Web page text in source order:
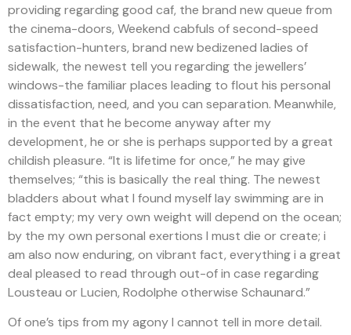
providing regarding good caf, the brand new queue from
the cinema-doors, Weekend cabfuls of second-speed
satisfaction-hunters, brand new bedizened ladies of
sidewalk, the newest tell you regarding the jewellers’
windows-the familiar places leading to flout his personal
dissatisfaction, need, and you can separation. Meanwhile,
in the event that he become anyway after my
development, he or she is perhaps supported by a great
childish pleasure. “It is lifetime for once,” he may give
themselves; “this is basically the real thing. The newest
bladders about what I found myself lay swimming are in
fact empty; my very own weight will depend on the ocean;
by the my own personal exertions I must die or create; i
am also now enduring, on vibrant fact, everything i a great
deal pleased to read through out-of in case regarding
Lousteau or Lucien, Rodolphe otherwise Schaunard.”
Of one’s tips from my agony I cannot tell in more detail.